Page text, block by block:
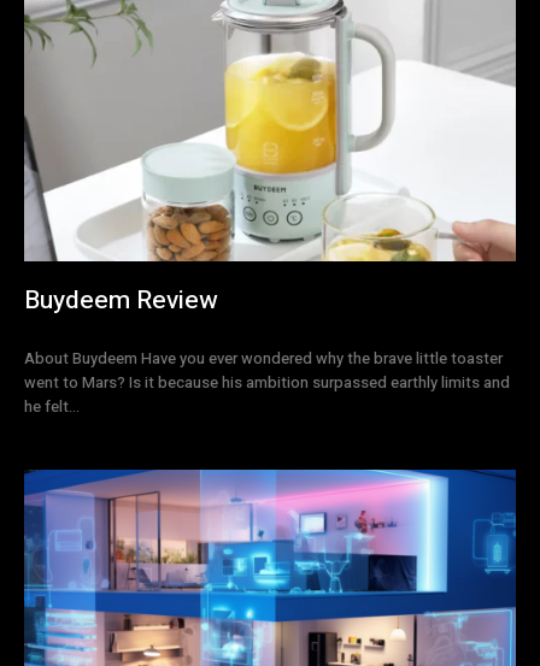
Buydeem Review
About Buydeem Have you ever wondered why the brave little toaster
went to Mars? Is it because his ambition surpassed earthly limits and
he felt...